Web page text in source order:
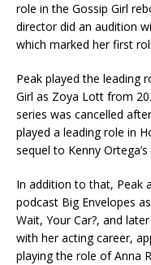
role in the Gossip Girl
director did an audition
which marked her first
Peak played the leading
Girl as Zoya Lott from
series was cancelled
played a leading role in
sequel to Kenny
In addition to that, Peak
podcast Big Envelopes
Wait, Your Car?, and
with her acting career,
playing the role of Anna